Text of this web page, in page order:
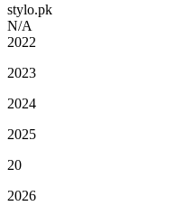
stylo.pk
N/A
2022
2023
2024
2025
20
2026